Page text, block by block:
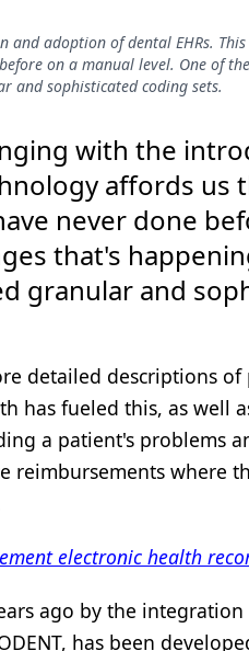
adoption of dental EHRs.
on a manual level. One of
and sophisticated coding sets.
with the
affords us
never done
that's
granular and
detailed descriptions of
has fueled this, as well
a patient's problems
reimbursements where
electronic health
ago by the integration
has been